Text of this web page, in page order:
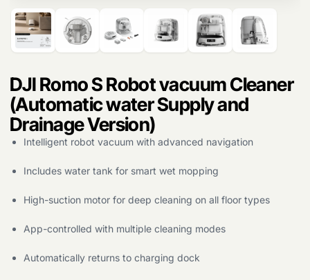
Products
DJI Romo S Robot vacuum Cleaner
(Automatic water Supply and
Drainage Version)
Intelligent robot vacuum with advanced navigation
Includes water tank for smart wet mopping
High-suction motor for deep cleaning on all floor types
App-controlled with multiple cleaning modes
Automatically returns to charging dock